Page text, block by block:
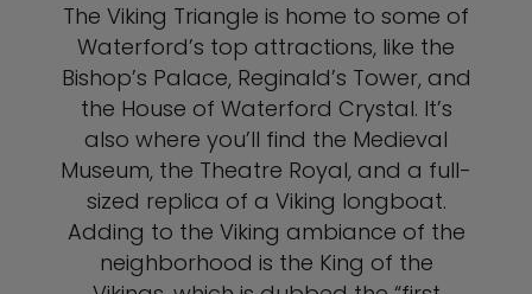
The Viking Triangle is home to some of
Waterford’s top attractions, like the
Bishop’s Palace, Reginald’s Tower, and
the House of Waterford Crystal. It’s
also where you’ll find the Medieval
Museum, the Theatre Royal, and a full-
sized replica of a Viking longboat.
Adding to the Viking ambiance of the
neighborhood is the King of the